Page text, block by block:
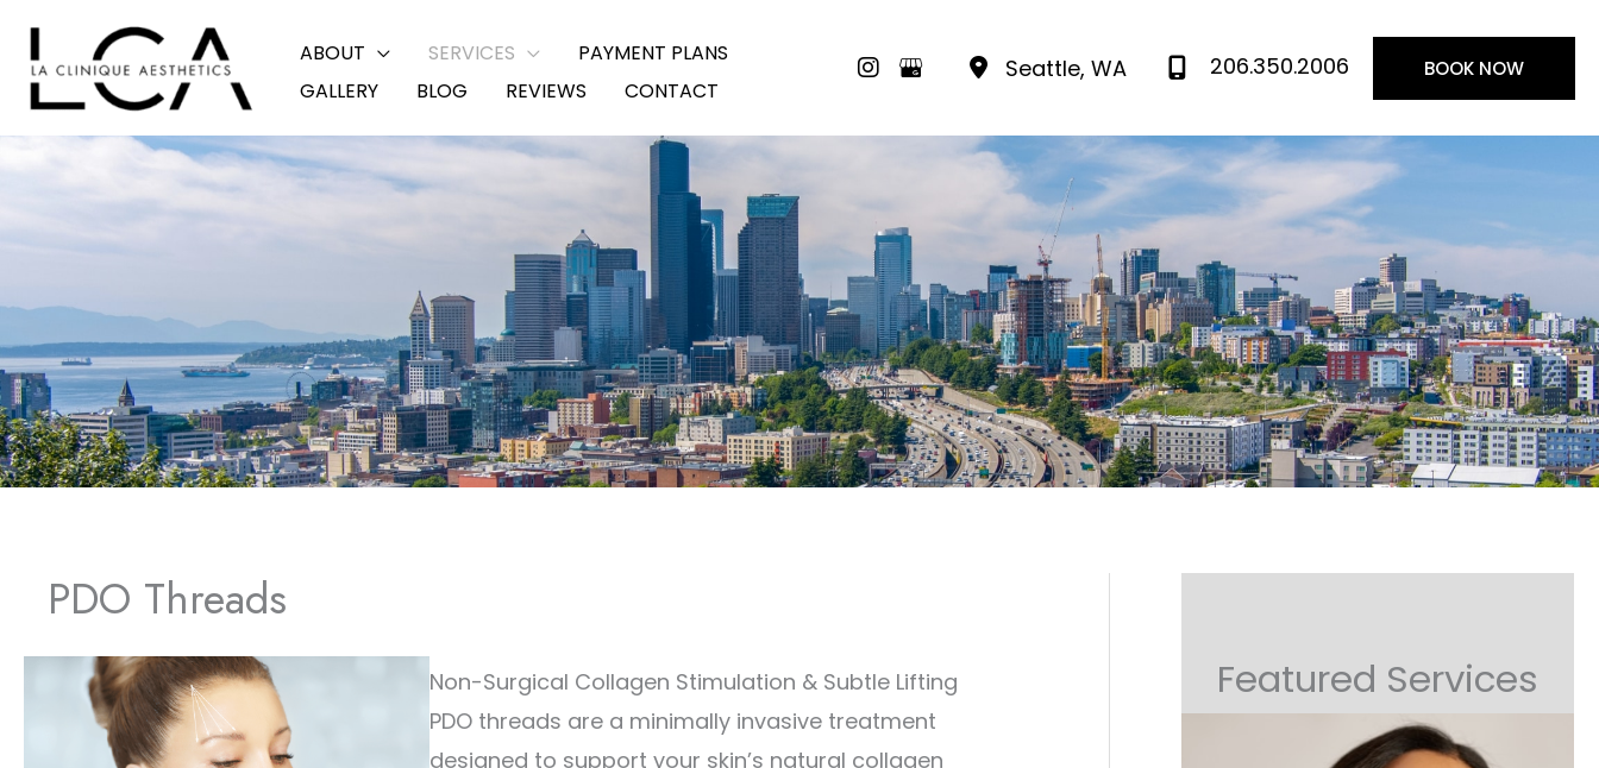
content
ABOUT SERVICES
PAYMENT PLANS
GALLERY
BLOG REVIEWS CONTACT
Seattle, WA 206.350.2006 BOOK NOW
PDO Threads
Non-Surgical Collagen Stimulation & Subtle Lifting
PDO threads are a minimally invasive treatment
designed to support your skin’s natural collagen
Featured Services